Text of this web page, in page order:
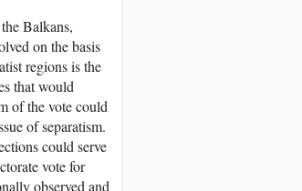
Balkans,
on the basis
regions is the
that would
of the vote could
of separatism.
could serve
vote for
observed and